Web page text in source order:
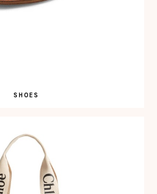
SHOES